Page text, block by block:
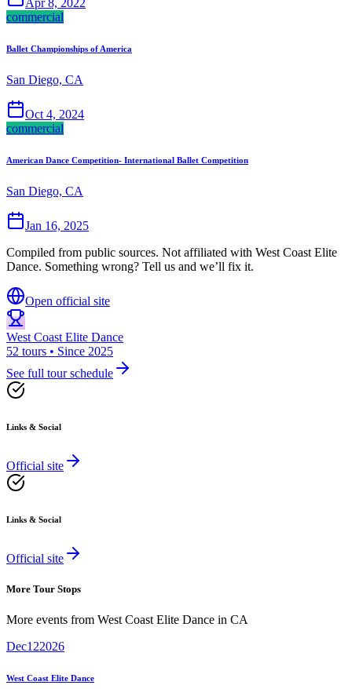
Apr 8, 2022
commercial
Ballet Championships of America
San Diego, CA
Oct 4, 2024
commercial
American Dance Competition- International Ballet Competition
San Diego, CA
Jan 16, 2025
Compiled from public sources. Not affiliated with West Coast Elite
Dance. Something wrong? Tell us and we’ll fix it.
Open official site
West Coast Elite Dance
52 tours • Since 2025
See full tour schedule
Links & Social
Official site
Links & Social
Official site
More Tour Stops
More events from West Coast Elite Dance in CA
Dec122026
West Coast Elite Dance